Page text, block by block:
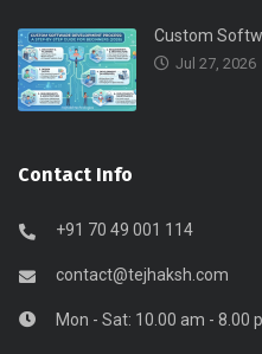
Custom
Jul 27, 2026
Contact Info
+91 70 49 001 114
contact@tejhaksh.com
Mon - Sat: 10.00 am - 8.00